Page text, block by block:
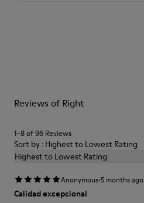
Shoe Care Guide.
Reviews of Right
1–8 of 96 Reviews
Sort by : Highest to Lowest Rating
Highest to Lowest Rating
Anonymous·5 months ago
Calidad excepcional